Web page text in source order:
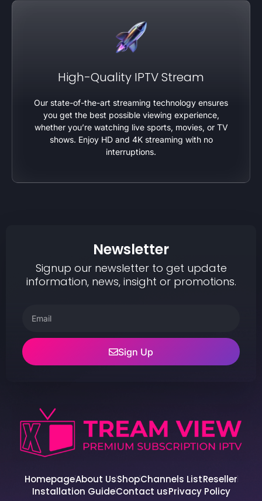
High-Quality IPTV Stream
Our state-of-the-art streaming technology ensures
you get the best possible viewing experience,
whether you’re watching live sports, movies, or TV
shows. Enjoy HD and 4K streaming with no
interruptions.
Newsletter
Signup our newsletter to get update
information, news, insight or promotions.
Sign Up
HomepageAbout UsShopChannels ListReseller
Installation GuideContact usPrivacy Policy